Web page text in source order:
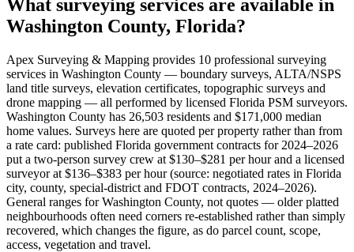
What surveying services are available in
Washington County, Florida?
Apex Surveying & Mapping provides 10 professional surveying
services in Washington County — boundary surveys, ALTA/NSPS
land title surveys, elevation certificates, topographic surveys and
drone mapping — all performed by licensed Florida PSM surveyors.
Washington County has 26,503 residents and $171,000 median
home values. Surveys here are quoted per property rather than from
a rate card: published Florida government contracts for 2024–2026
put a two-person survey crew at $130–$281 per hour and a licensed
surveyor at $136–$383 per hour (source: negotiated rates in Florida
city, county, special-district and FDOT contracts, 2024–2026).
General ranges for Washington County, not quotes — older platted
neighbourhoods often need corners re-established rather than simply
recovered, which changes the figure, as do parcel count, scope,
access, vegetation and travel.